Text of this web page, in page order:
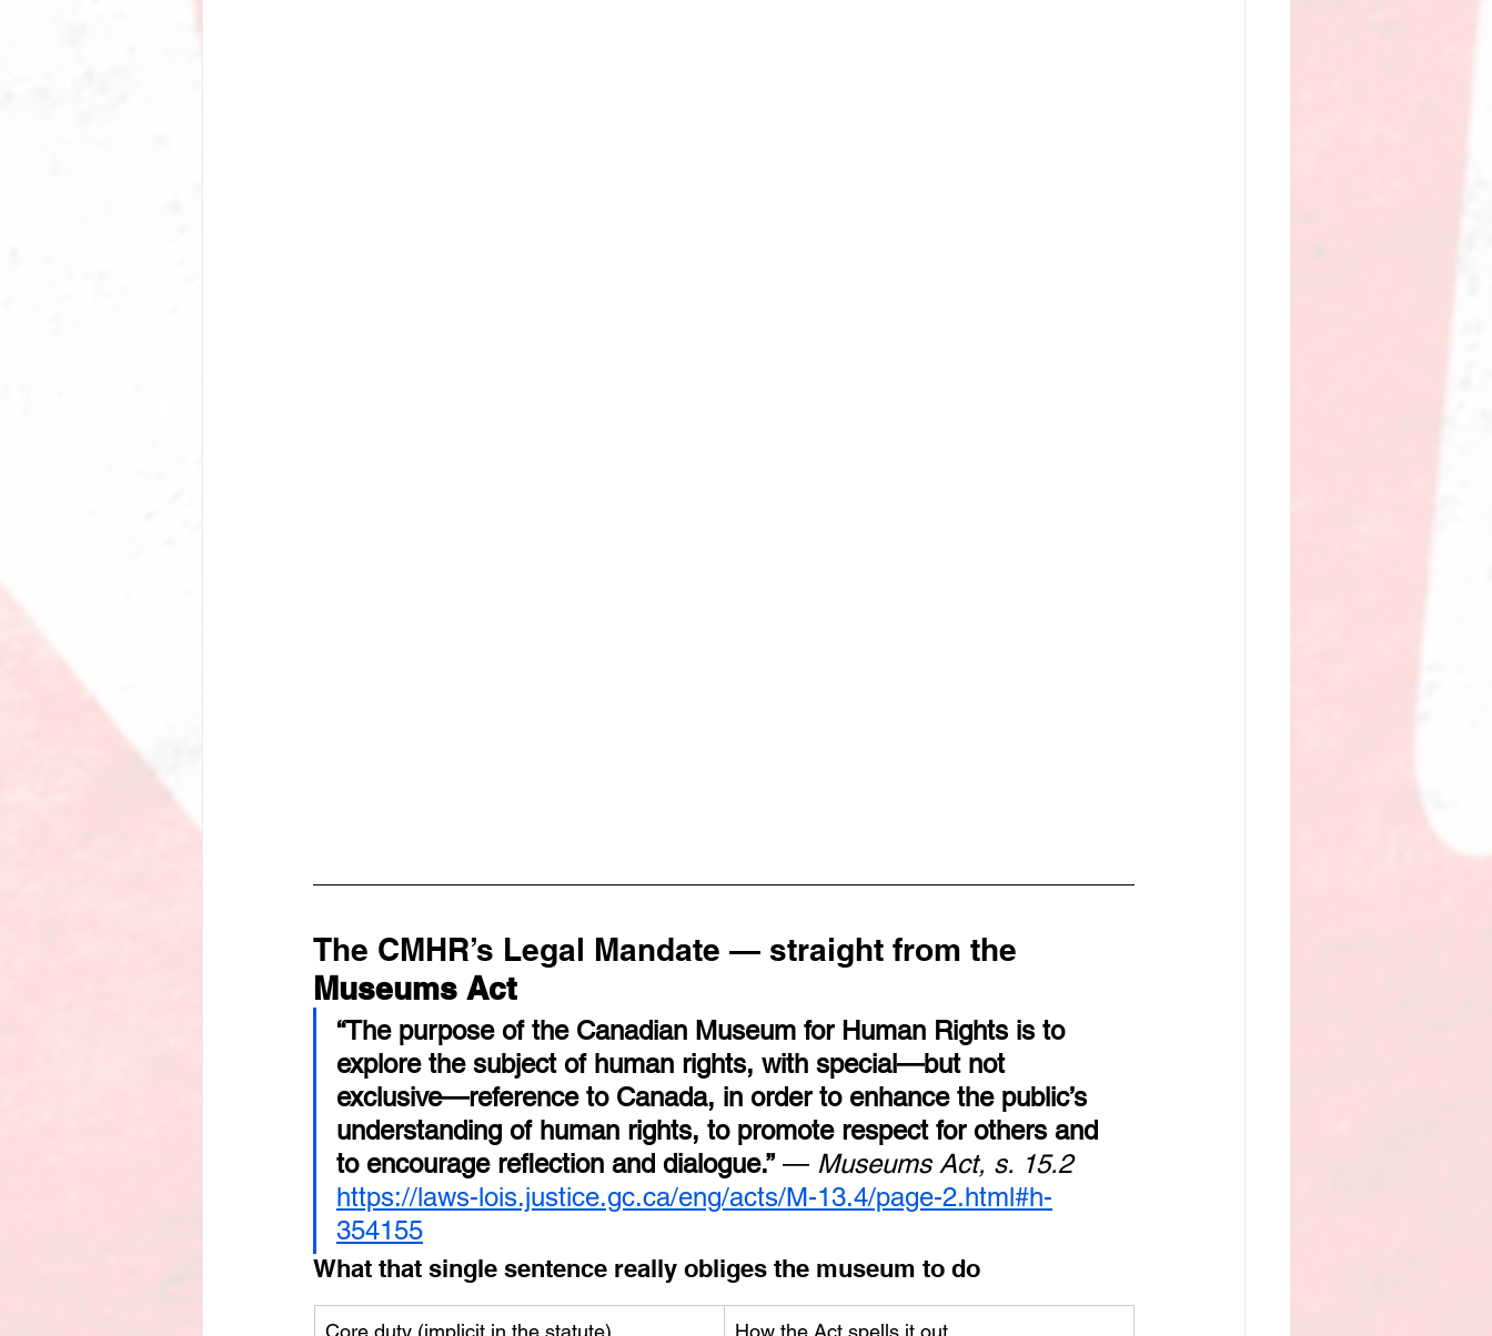
The CMHR’s Legal Mandate — straight from the
Museums Act
“The purpose of the Canadian Museum for Human Rights is to
explore the subject of human rights, with special—but not
exclusive—reference to Canada, in order to enhance the public’s
understanding of human rights, to promote respect for others and
to encourage reflection and dialogue.” — Museums Act, s. 15.2
https://laws-lois.justice.gc.ca/eng/acts/M-13.4/page-2.html#h-
354155
What that single sentence really obliges the museum to do